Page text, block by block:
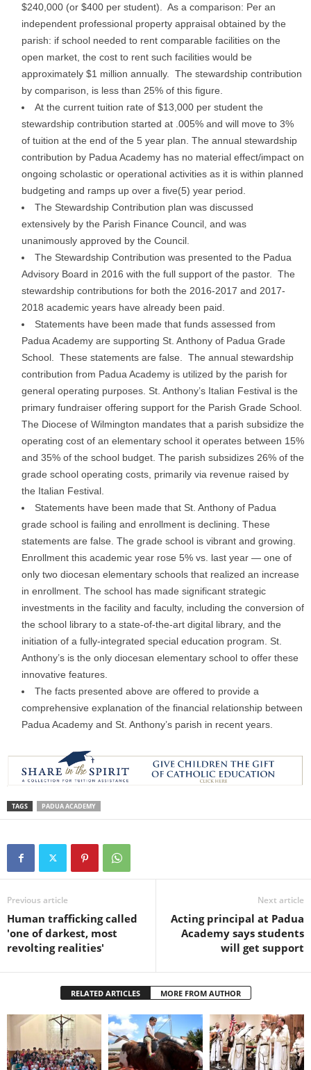
$240,000 (or $400 per student). As a comparison: Per an
independent professional property appraisal obtained by the
parish: if school needed to rent comparable facilities on the
open market, the cost to rent such facilities would be
approximately $1 million annually. The stewardship contribution
by comparison, is less than 25% of this figure.
At the current tuition rate of $13,000 per student the
stewardship contribution started at .005% and will move to 3%
of tuition at the end of the 5 year plan. The annual stewardship
contribution by Padua Academy has no material effect/impact on
ongoing scholastic or operational activities as it is within planned
budgeting and ramps up over a five(5) year period.
The Stewardship Contribution plan was discussed
extensively by the Parish Finance Council, and was
unanimously approved by the Council.
The Stewardship Contribution was presented to the Padua
Advisory Board in 2016 with the full support of the pastor. The
stewardship contributions for both the 2016-2017 and 2017-
2018 academic years have already been paid.
Statements have been made that funds assessed from
Padua Academy are supporting St. Anthony of Padua Grade
School. These statements are false. The annual stewardship
contribution from Padua Academy is utilized by the parish for
general operating purposes. St. Anthony’s Italian Festival is the
primary fundraiser offering support for the Parish Grade School.
The Diocese of Wilmington mandates that a parish subsidize the
operating cost of an elementary school it operates between 15%
and 35% of the school budget. The parish subsidizes 26% of the
grade school operating costs, primarily via revenue raised by
the Italian Festival.
Statements have been made that St. Anthony of Padua
grade school is failing and enrollment is declining. These
statements are false. The grade school is vibrant and growing.
Enrollment this academic year rose 5% vs. last year — one of
only two diocesan elementary schools that realized an increase
in enrollment. The school has made significant strategic
investments in the facility and faculty, including the conversion of
the school library to a state-of-the-art digital library, and the
initiation of a fully-integrated special education program. St.
Anthony’s is the only diocesan elementary school to offer these
innovative features.
The facts presented above are offered to provide a
comprehensive explanation of the financial relationship between
Padua Academy and St. Anthony’s parish in recent years.
TAGS PADUA ACADEMY
Previous article
Human trafficking called
'one of darkest, most
revolting realities'
Next article
Acting principal at Padua
Academy says students
will get support
RELATED ARTICLES MORE FROM AUTHOR